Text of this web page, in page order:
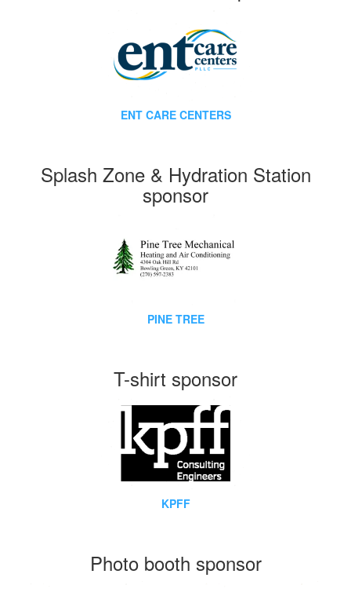
ENT CARE CENTERS
Splash Zone & Hydration Station
sponsor
PINE TREE
T-shirt sponsor
KPFF
Photo booth sponsor